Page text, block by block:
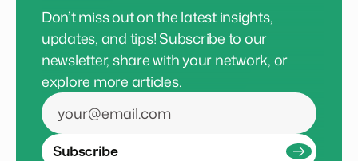
Don’t miss out on the latest insights,
updates, and tips! Subscribe to our
newsletter, share with your network, or
explore more articles.
Subscribe